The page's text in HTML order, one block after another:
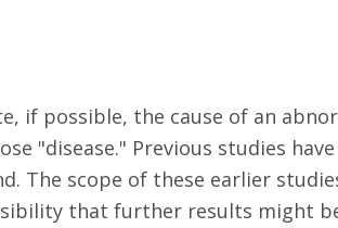
if possible, the cause of an
"disease." Previous studies
The scope of these earlier
that further results might